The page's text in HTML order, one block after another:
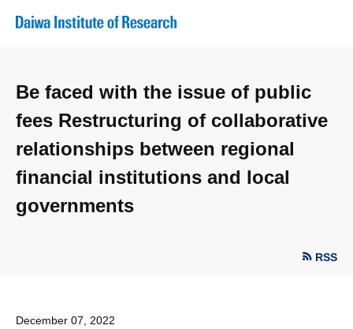
Be faced with the issue of public
fees Restructuring of collaborative
relationships between regional
financial institutions and local
governments
RSS
December 07, 2022